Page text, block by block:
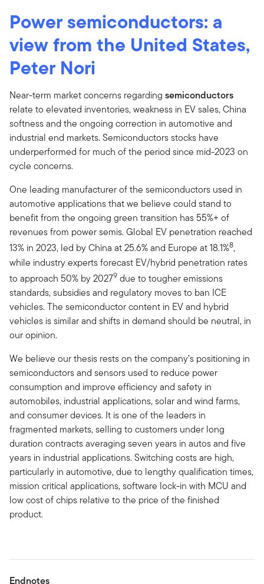
Power semiconductors: a
view from the United States,
Peter Nori
Near-term market concerns regarding semiconductors
relate to elevated inventories, weakness in EV sales, China
softness and the ongoing correction in automotive and
industrial end markets. Semiconductors stocks have
underperformed for much of the period since mid-2023 on
cycle concerns.
One leading manufacturer of the semiconductors used in
automotive applications that we believe could stand to
benefit from the ongoing green transition has 55%+ of
revenues from power semis. Global EV penetration reached
13% in 2023, led by China at 25.6% and Europe at 18.1%8,
while industry experts forecast EV/hybrid penetration rates
to approach 50% by 20279 due to tougher emissions
standards, subsidies and regulatory moves to ban ICE
vehicles. The semiconductor content in EV and hybrid
vehicles is similar and shifts in demand should be neutral, in
our opinion.
We believe our thesis rests on the company’s positioning in
semiconductors and sensors used to reduce power
consumption and improve efficiency and safety in
automobiles, industrial applications, solar and wind farms,
and consumer devices. It is one of the leaders in
fragmented markets, selling to customers under long
duration contracts averaging seven years in autos and five
years in industrial applications. Switching costs are high,
particularly in automotive, due to lengthy qualification times,
mission critical applications, software lock-in with MCU and
low cost of chips relative to the price of the finished
product.
Endnotes